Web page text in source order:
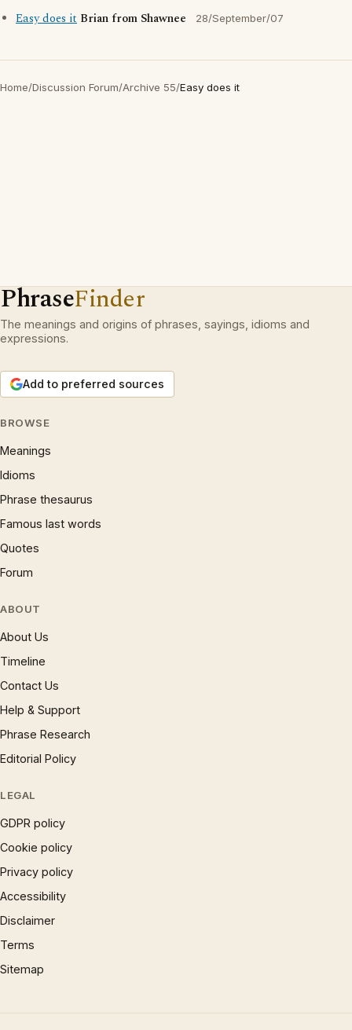
Easy does it Brian from Shawnee 28/September/07
Home/Discussion Forum/Archive 55/Easy does it
PhraseFinder
The meanings and origins of phrases, sayings, idioms and
expressions.
Add to preferred sources
BROWSE
Meanings
Idioms
Phrase thesaurus
Famous last words
Quotes
Forum
ABOUT
About Us
Timeline
Contact Us
Help & Support
Phrase Research
Editorial Policy
LEGAL
GDPR policy
Cookie policy
Privacy policy
Accessibility
Disclaimer
Terms
Sitemap